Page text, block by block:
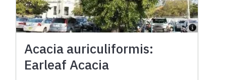
Acacia auriculiformis:
Earleaf Acacia